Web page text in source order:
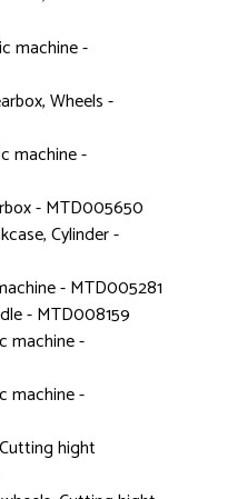
machine -
Wheels -
machine -
- MTD005650
Cylinder -
- MTD005281
- MTD008159
machine -
machine -
hight